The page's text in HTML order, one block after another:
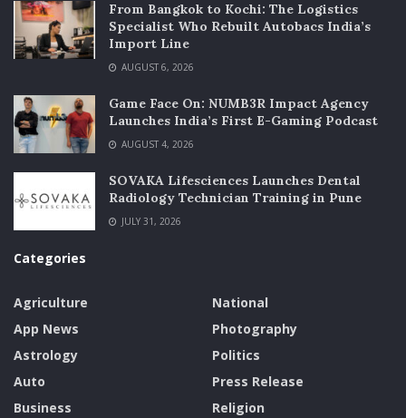
From Bangkok to Kochi: The Logistics
Specialist Who Rebuilt Autobacs India’s
Import Line
AUGUST 6, 2026
Game Face On: NUMB3R Impact Agency
Launches India’s First E-Gaming Podcast
AUGUST 4, 2026
SOVAKA Lifesciences Launches Dental
Radiology Technician Training in Pune
JULY 31, 2026
Categories
Agriculture
App News
Astrology
Auto
Business
National
Photography
Politics
Press Release
Religion